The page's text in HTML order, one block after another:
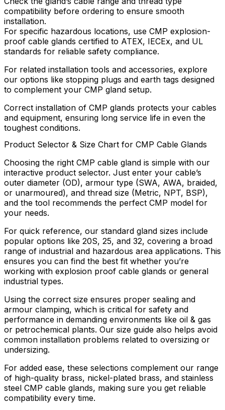
compatibility before ordering to ensure smooth
installation.
For specific hazardous locations, use CMP explosion-
proof cable glands certified to ATEX, IECEx, and UL
standards for reliable safety compliance.
For related installation tools and accessories, explore
our options like stopping plugs and earth tags designed
to complement your CMP gland setup.
Correct installation of CMP glands protects your cables
and equipment, ensuring long service life in even the
toughest conditions.
Product Selector & Size Chart for CMP Cable Glands
Choosing the right CMP cable gland is simple with our
interactive product selector. Just enter your cable’s
outer diameter (OD), armour type (SWA, AWA, braided,
or unarmoured), and thread size (Metric, NPT, BSP),
and the tool recommends the perfect CMP model for
your needs.
For quick reference, our standard gland sizes include
popular options like 20S, 25, and 32, covering a broad
range of industrial and hazardous area applications. This
ensures you can find the best fit whether you’re
working with explosion proof cable glands or general
industrial types.
Using the correct size ensures proper sealing and
armour clamping, which is critical for safety and
performance in demanding environments like oil & gas
or petrochemical plants. Our size guide also helps avoid
common installation problems related to oversizing or
undersizing.
For added ease, these selections complement our range
of high-quality brass, nickel-plated brass, and stainless
steel CMP cable glands, making sure you get reliable
compatibility every time.